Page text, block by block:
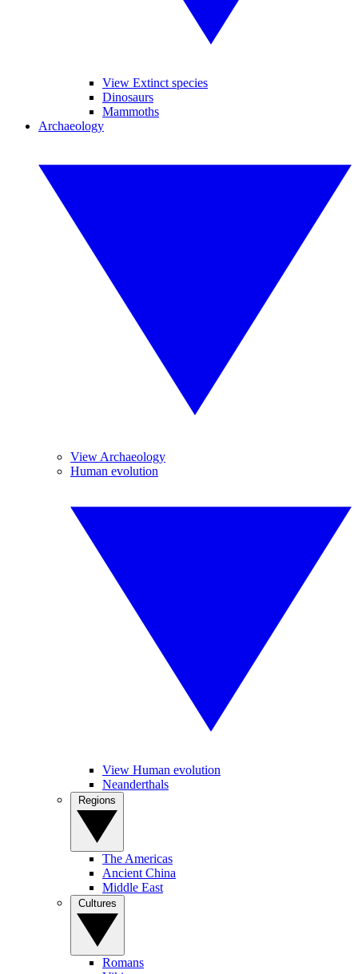
View Extinct species
Dinosaurs
Mammoths
Archaeology
View Archaeology
Human evolution
View Human evolution
Neanderthals
The Americas
Ancient China
Middle East
Romans